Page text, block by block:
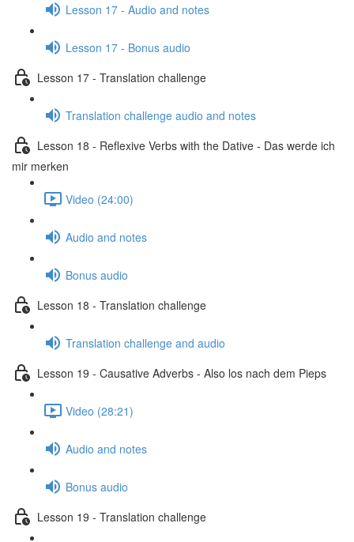
Lesson 17 - Audio and notes
Lesson 17 - Bonus audio
Lesson 17 - Translation challenge
Translation challenge audio and notes
Lesson 18 - Reflexive Verbs with the Dative - Das werde ich
mir merken
Video (24:00)
Audio and notes
Bonus audio
Lesson 18 - Translation challenge
Translation challenge and audio
Lesson 19 - Causative Adverbs - Also los nach dem Pieps
Video (28:21)
Audio and notes
Bonus audio
Lesson 19 - Translation challenge